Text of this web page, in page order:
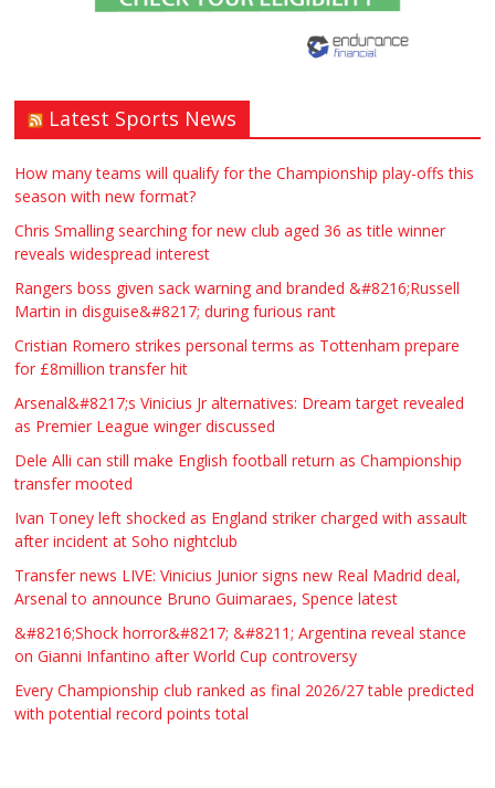
Latest Sports News
How many teams will qualify for the Championship play-offs this
season with new format?
Chris Smalling searching for new club aged 36 as title winner
reveals widespread interest
Rangers boss given sack warning and branded &#8216;Russell
Martin in disguise&#8217; during furious rant
Cristian Romero strikes personal terms as Tottenham prepare
for £8million transfer hit
Arsenal&#8217;s Vinicius Jr alternatives: Dream target revealed
as Premier League winger discussed
Dele Alli can still make English football return as Championship
transfer mooted
Ivan Toney left shocked as England striker charged with assault
after incident at Soho nightclub
Transfer news LIVE: Vinicius Junior signs new Real Madrid deal,
Arsenal to announce Bruno Guimaraes, Spence latest
&#8216;Shock horror&#8217; &#8211; Argentina reveal stance
on Gianni Infantino after World Cup controversy
Every Championship club ranked as final 2026/27 table predicted
with potential record points total